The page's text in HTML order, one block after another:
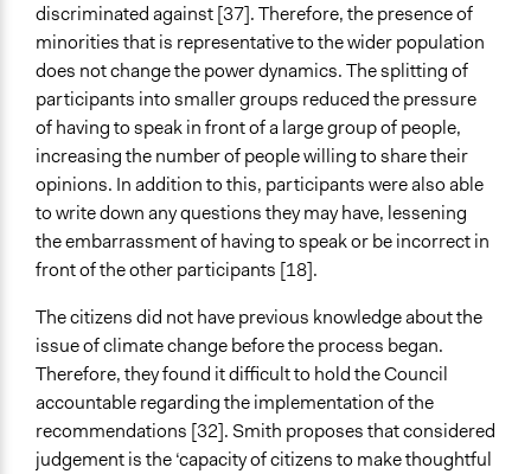
discriminated against [37]. Therefore, the presence of
minorities that is representative to the wider population
does not change the power dynamics. The splitting of
participants into smaller groups reduced the pressure
of having to speak in front of a large group of people,
increasing the number of people willing to share their
opinions. In addition to this, participants were also able
to write down any questions they may have, lessening
the embarrassment of having to speak or be incorrect in
front of the other participants [18].
The citizens did not have previous knowledge about the
issue of climate change before the process began.
Therefore, they found it difficult to hold the Council
accountable regarding the implementation of the
recommendations [32]. Smith proposes that considered
judgement is the ‘capacity of citizens to make thoughtful